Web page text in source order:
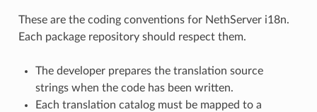
These are the coding conventions for NethServer i18n.
Each package repository should respect them.
The developer prepares the translation source
strings when the code has been written.
Each translation catalog must be mapped to a